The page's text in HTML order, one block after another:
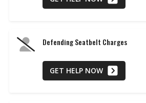
Defending Seatbelt Charges
GET HELP NOW